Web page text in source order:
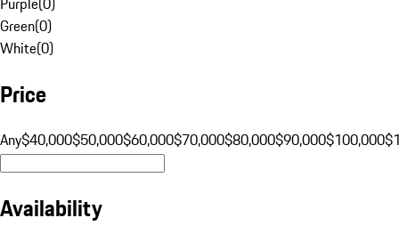
Green(0)
White(0)
Price
Any$40,000$50,000$60,000$70,000$80,000$90,000$100,000
Availability